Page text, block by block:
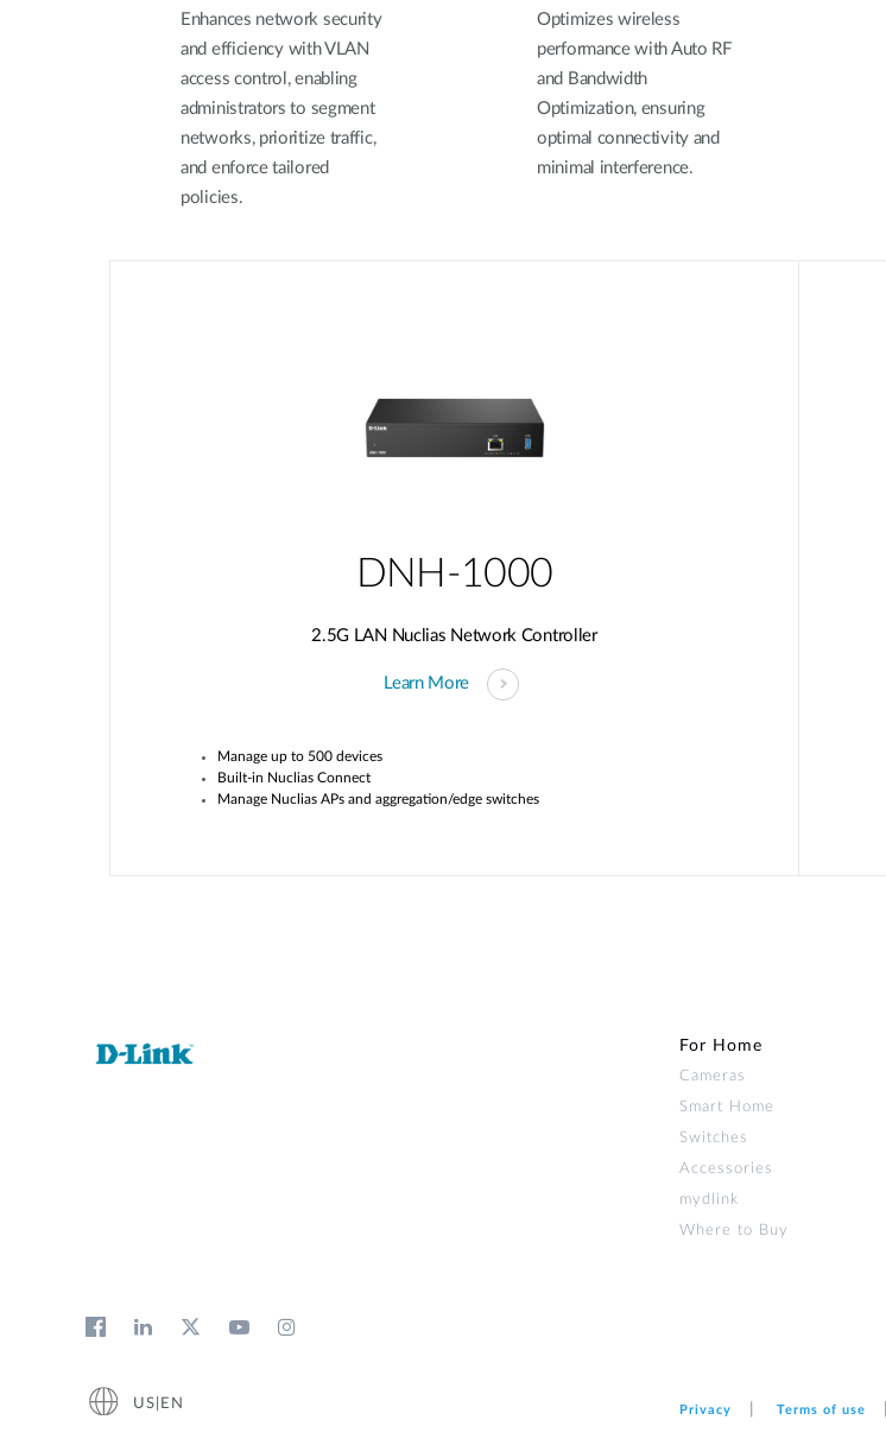
Enhances network security
and efficiency with VLAN
access control, enabling
administrators to segment
networks, prioritize traffic,
and enforce tailored
policies.
Optimizes wireless
performance with Auto RF
and Bandwidth
Optimization, ensuring
optimal connectivity and
minimal interference.
DNH-1000
2.5G LAN Nuclias Network Controller
Learn More
Manage up to 500 devices
Built-in Nuclias Connect
ManageNucliasAPs and aggregation/edge switches
For Home
Cameras
Smart Home
Switches
Accessories
mydlink
Where to Buy
US|EN Privacy Terms of use